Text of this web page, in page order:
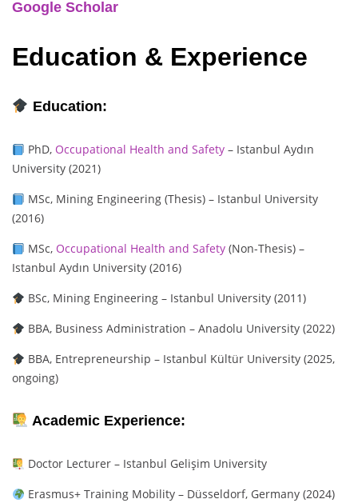
Google Scholar
Education & Experience
Education:
PhD, Occupational Health and Safety– Istanbul Aydın
University (2021)
MSc, Mining Engineering (Thesis) – Istanbul University
(2016)
MSc, Occupational Health and Safety(Non-Thesis) –
Istanbul Aydın University (2016)
BSc, Mining Engineering – Istanbul University (2011)
BBA, Business Administration – Anadolu University (2022)
BBA, Entrepreneurship – Istanbul Kültür University (2025,
ongoing)
Academic Experience:
Doctor Lecturer – Istanbul Gelişim University
Erasmus+ Training Mobility – Düsseldorf, Germany (2024)